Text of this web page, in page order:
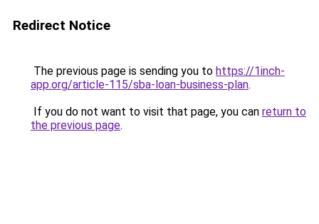
Redirect Notice
The previous page is sending you to https://1inch-
app.org/article-115/sba-loan-business-plan.
If you do not want to visit that page, you can return to
the previous page.